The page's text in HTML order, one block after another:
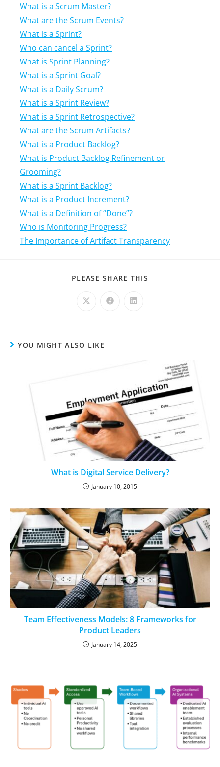
What is a Scrum Master?
What are the Scrum Events?
What is a Sprint?
Who can cancel a Sprint?
What is Sprint Planning?
What is a Sprint Goal?
What is a Daily Scrum?
What is a Sprint Review?
What is a Sprint Retrospective?
What are the Scrum Artifacts?
What is a Product Backlog?
What is Product Backlog Refinement or
Grooming?
What is a Sprint Backlog?
What is a Product Increment?
What is a Definition of “Done”?
Who is Monitoring Progress?
The Importance of Artifact Transparency
PLEASE SHARE THIS
YOU MIGHT ALSO LIKE
What is Digital Service Delivery?
January 10, 2015
Team Effectiveness Models: 8 Frameworks for
Product Leaders
January 14, 2025